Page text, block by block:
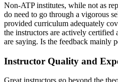
Non-ATP institutes, while not as
do need to go through a vigorous
provided curriculum adequately
the instructors are actively certified
are saying. Is the feedback mainly
Instructor Quality and